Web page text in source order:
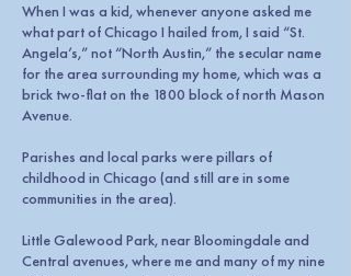
When I was a kid, whenever anyone asked me
what part of Chicago I hailed from, I said “St.
Angela’s,” not “North Austin,” the secular name
for the area surrounding my home, which was a
brick two-flat on the 1800 block of north Mason
Avenue.
Parishes and local parks were pillars of
childhood in Chicago (and still are in some
communities in the area).
Little Galewood Park, near Bloomingdale and
Central avenues, where me and many of my nine